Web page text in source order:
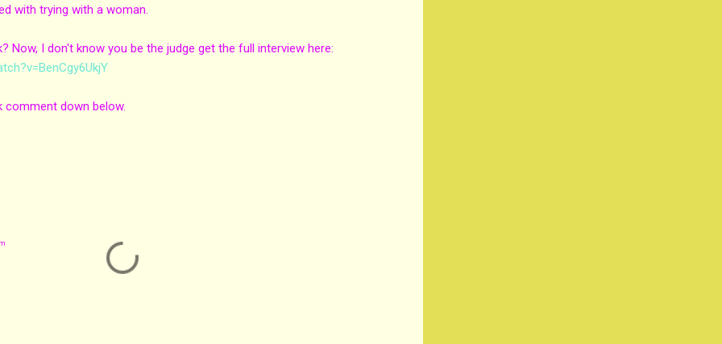
with trying with a woman.
Now, I don't know you be the judge get the full interview here:
comment down below.